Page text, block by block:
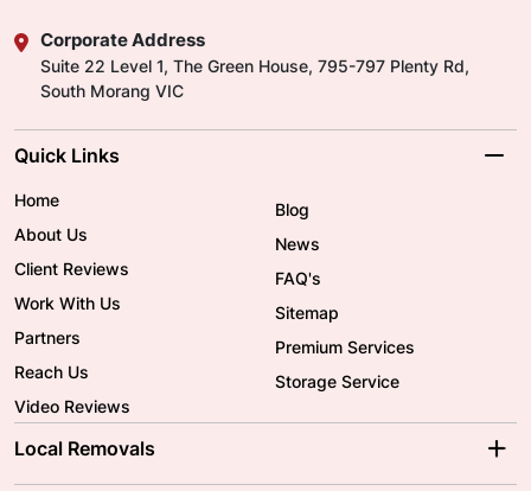
Corporate Address
Suite 22 Level 1, The Green House, 795-797 Plenty Rd,
South Morang VIC
Quick Links
Home
About Us
Client Reviews
Work With Us
Partners
Reach Us
Video Reviews
Blog
News
FAQ's
Sitemap
Premium Services
Storage Service
Local Removals